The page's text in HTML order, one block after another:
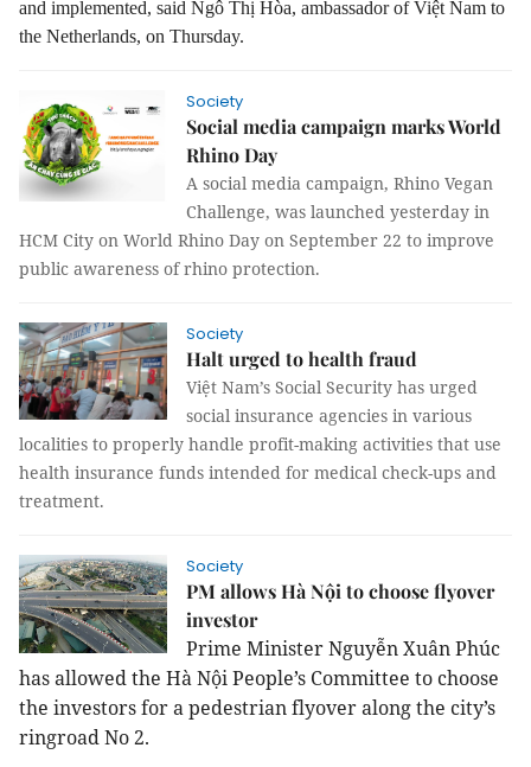
and implemented, said Ngô Thị Hòa, ambassador of Việt Nam to
the Netherlands, on Thursday.
Society
Social media campaign marks World
Rhino Day
A social media campaign, Rhino Vegan
Challenge, was launched yesterday in
HCM City on World Rhino Day on September 22 to improve
public awareness of rhino protection.
Society
Halt urged to health fraud
Việt Nam’s Social Security has urged
social insurance agencies in various
localities to properly handle profit-making activities that use
health insurance funds intended for medical check-ups and
treatment.
Society
PM allows Hà Nội to choose flyover
investor
Prime Minister Nguyễn Xuân Phúc
has allowed the Hà Nội People’s Committee to choose
the investors for a pedestrian flyover along the city’s
ringroad No 2.